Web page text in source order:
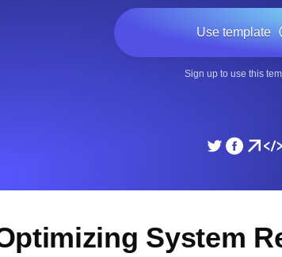
for websites and APIs. Free to start.
for cron jobs and scheduled tasks. Free to start.
Use template
Sign up to use this
System